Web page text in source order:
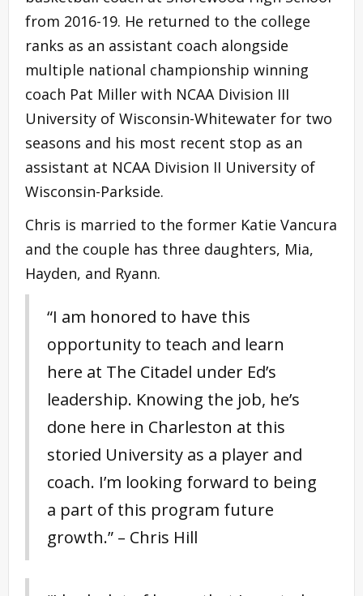
from 2016-19. He returned to the college
ranks as an assistant coach alongside
multiple national championship winning
coach Pat Miller with NCAA Division III
University of Wisconsin-Whitewater for two
seasons and his most recent stop as an
assistant at NCAA Division II University of
Wisconsin-Parkside.
Chris is married to the former Katie Vancura
and the couple has three daughters, Mia,
Hayden, and Ryann.
“I am honored to have this
opportunity to teach and learn
here at The Citadel under Ed’s
leadership. Knowing the job, he’s
done here in Charleston at this
storied University as a player and
coach. I’m looking forward to being
a part of this program future
growth.” – Chris Hill